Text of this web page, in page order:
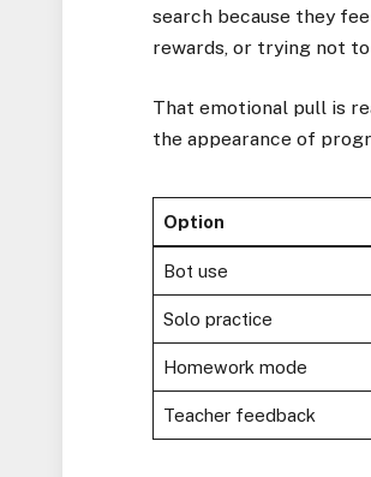
search because they
rewards, or trying not
That emotional pull is
the appearance of
Option
Bot use
Solo practice
Homework mode
Teacher feedback